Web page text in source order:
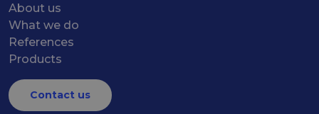
About us
What we do
References
Products
Contact us